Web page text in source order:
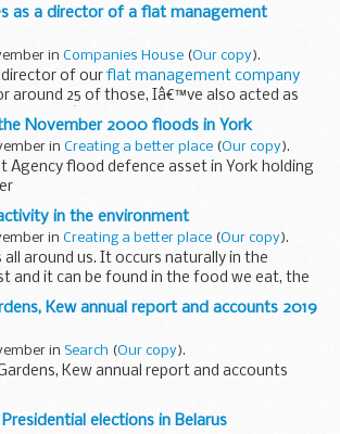
as a director of a flat management
in Companies House (Our copy).
of our flat management company
around 25 of those, Iâ€™ve also acted as
Iâ€™ve got a good understanding
responsibilities to Companies...
November 2000 floods in York
in Creating a better place (Our copy).
Agency flood defence asset in York holding
the 2000 floods, I was on standby duty. It
weekend, but on Monday 30 October, the
in the environment
in Creating a better place (Our copy).
all around us. It occurs naturally in the
and it can be found in the food we eat, the
and the air we breathe. We are also exposed
such ...
Kew annual report and accounts 2019
in Search (Our copy).
Kew annual report and accounts
elections in Belarus